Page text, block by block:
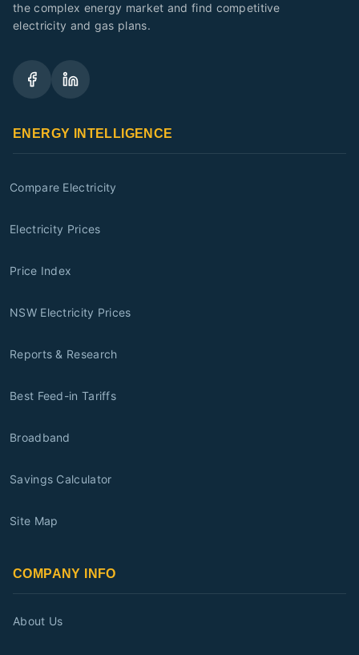
the complex energy market and find competitive
electricity and gas plans.
ENERGY INTELLIGENCE
Compare Electricity
Electricity Prices
Price Index
NSW Electricity Prices
Reports & Research
Best Feed-in Tariffs
Broadband
Savings Calculator
Site Map
COMPANY INFO
About Us